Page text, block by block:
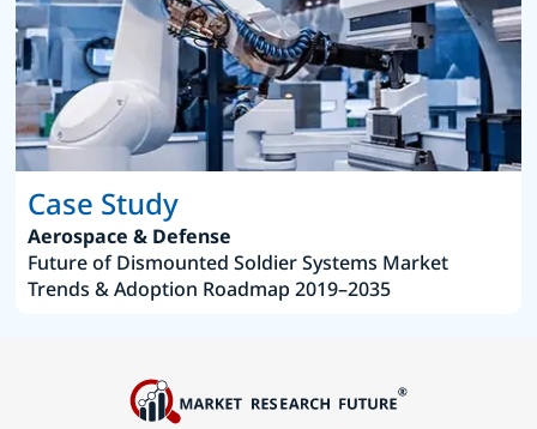
Case Study
Aerospace & Defense
Future of Dismounted Soldier Systems Market
Trends & Adoption Roadmap 2019–2035